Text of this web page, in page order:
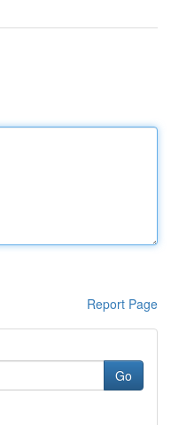
Report Page
Go